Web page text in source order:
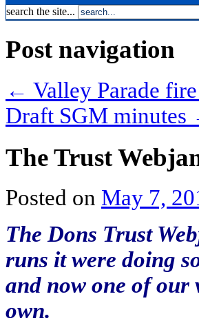
search the site...
Post navigation
← Valley Parade
Draft SGM minutes
The Trust
Posted on May 7,
The Dons Trust
runs it were doing
and now one of our
own.